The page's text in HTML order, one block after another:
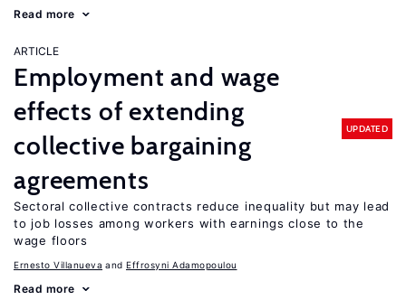
Read more
ARTICLE
Employment and wage
effects of extending
collective bargaining
agreements
UPDATED
Sectoral collective contracts reduce inequality but may lead
to job losses among workers with earnings close to the
wage floors
Ernesto Villanueva Effrosyni Adamopoulou
Read more